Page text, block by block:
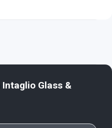
Intaglio Glass &